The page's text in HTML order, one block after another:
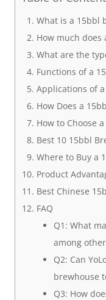
What is a 15bbl
How much does
What are the
Functions of a
Applications of
How Does a
How to Choose
Best 10 15bbl
Where to Buy a
Product
Best Chinese
FAQ
Q1: What
among
Q2: Can
brewhouse
Q3: How